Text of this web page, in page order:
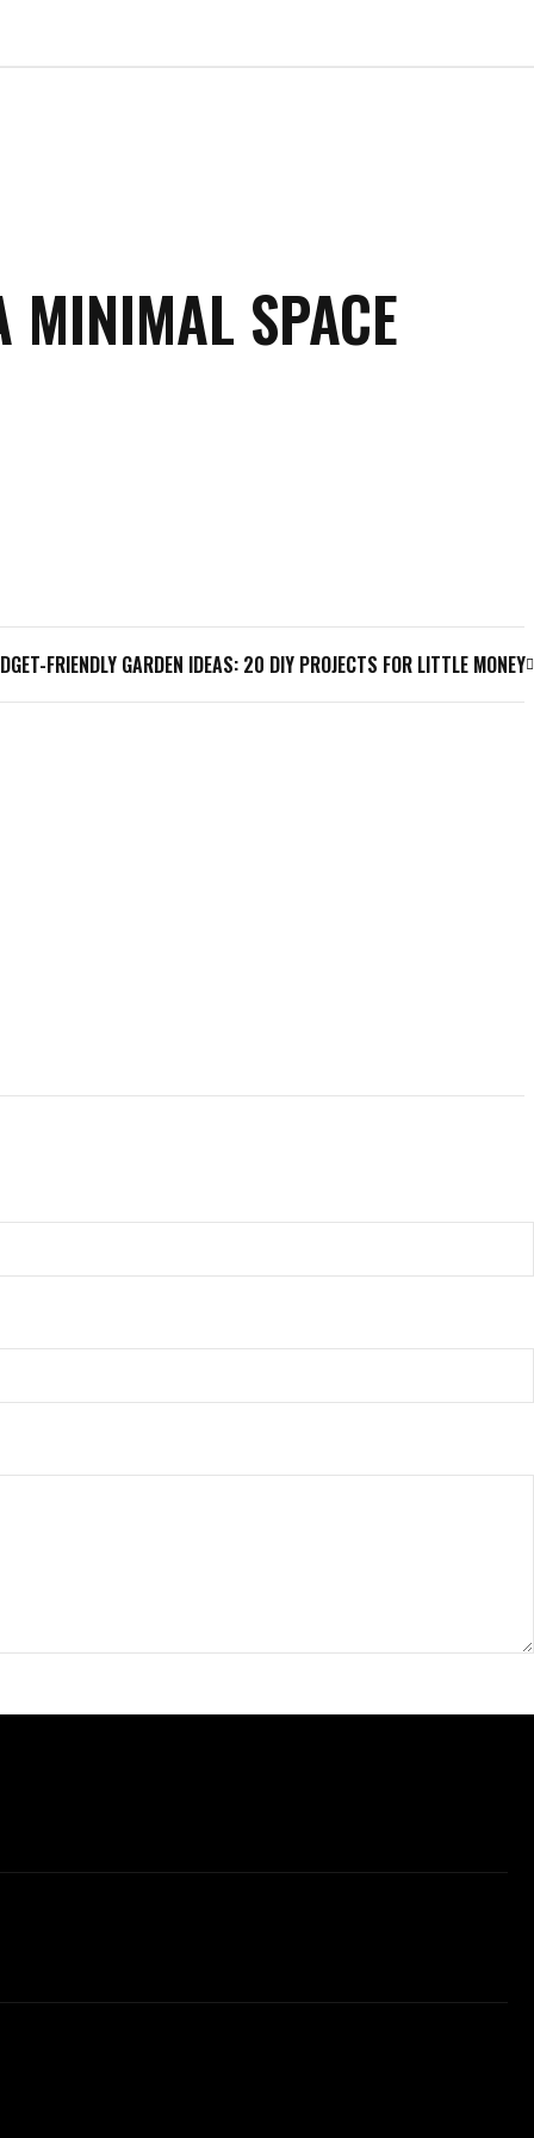
MINIMAL SPACE
FRIENDLY GARDEN IDEAS: 20 DIY PROJECTS FOR LITTLE MONEY